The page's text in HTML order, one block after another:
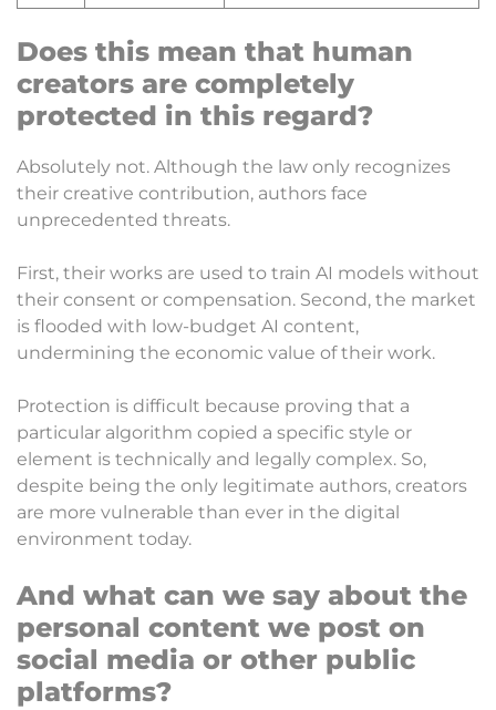
Does this mean that human
creators are completely
protected in this regard?
Absolutely not. Although the law only recognizes
their creative contribution, authors face
unprecedented threats.
First, their works are used to train AI models without
their consent or compensation. Second, the market
is flooded with low-budget AI content,
undermining the economic value of their work.
Protection is difficult because proving that a
particular algorithm copied a specific style or
element is technically and legally complex. So,
despite being the only legitimate authors, creators
are more vulnerable than ever in the digital
environment today.
And what can we say about the
personal content we post on
social media or other public
platforms?